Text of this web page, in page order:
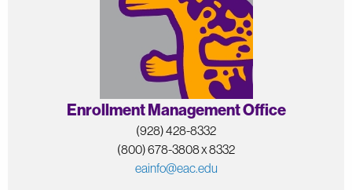
Enrollment Management Office
(928) 428-8332
(800) 678-3808 x 8332
eainfo@eac.edu